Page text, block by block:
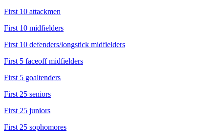
First 10 attackmen
First 10 midfielders
First 10 defenders/longstick midfielders
First 5 faceoff midfielders
First 5 goaltenders
First 25 seniors
First 25 juniors
First 25 sophomores